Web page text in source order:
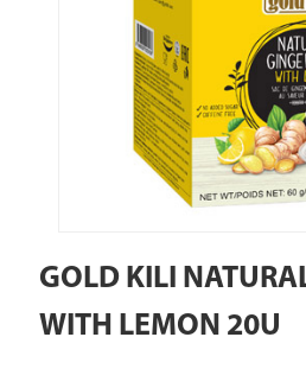
GOLD KILI
WITH LEMON 20U